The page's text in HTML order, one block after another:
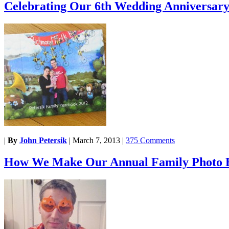
Celebrating Our 6th Wedding Anniversary
| By John Petersik | March 7, 2013 | 375 Comments
How We Make Our Annual Family Photo